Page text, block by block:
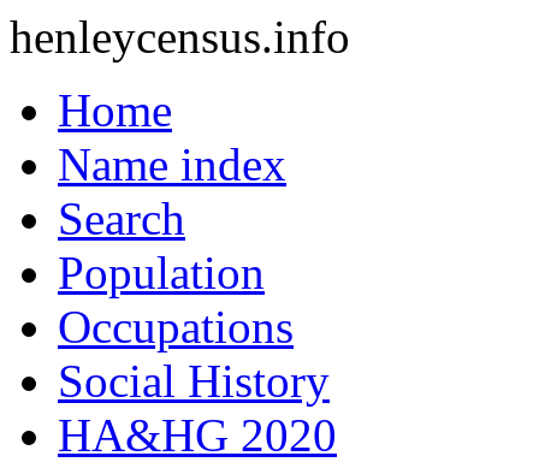
henleycensus.info
Home
Name index
Search
Population
Occupations
Social History
HA&HG 2020